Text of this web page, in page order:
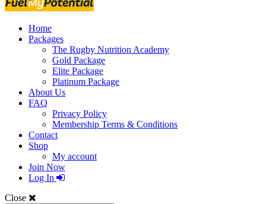
Home
Packages
The Rugby Nutrition Academy
Gold Package
Elite Package
Platinum Package
About Us
FAQ
Privacy Policy
Membership Terms & Conditions
Contact
Shop
My account
Join Now
Log In
Close